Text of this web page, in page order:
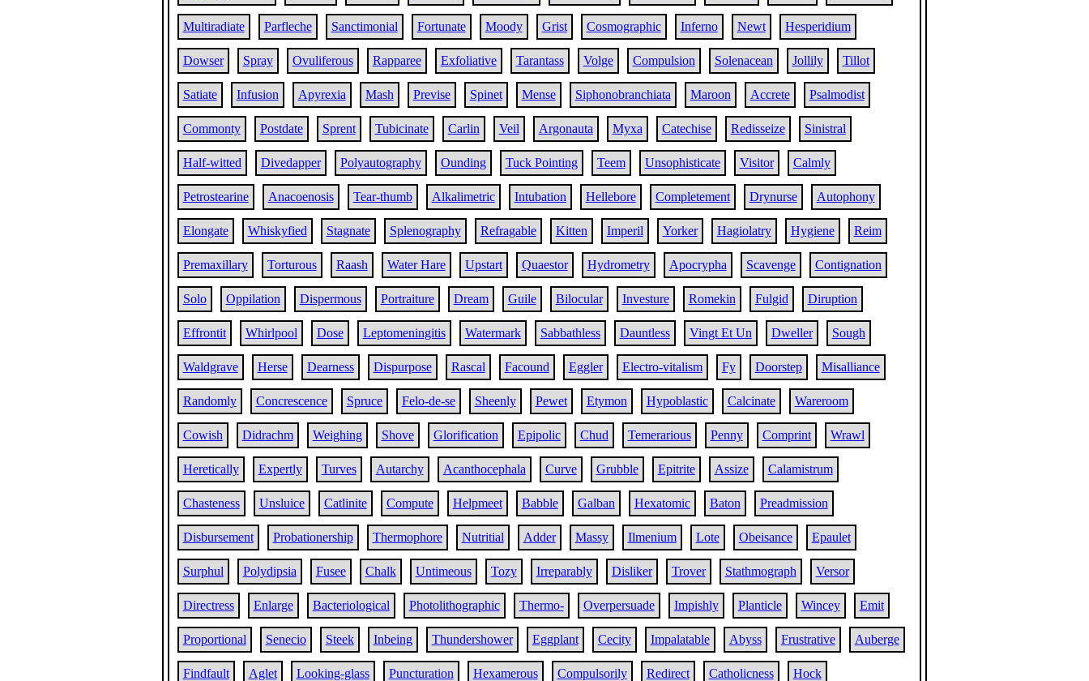
Multiradiate Parfleche Sanctimonial Fortunate Moody Grist Cosmographic Inferno Newt Hesperidium
Dowser Spray Ovuliferous Rapparee Exfoliative Tarantass Volge Compulsion Solenacean Jollily Tillot
Satiate Infusion Apyrexia Mash Previse Spinet Mense Siphonobranchiata Maroon Accrete Psalmodist
Commonty Postdate Sprent Tubicinate Carlin Veil Argonauta Myxa Catechise Redisseize Sinistral
Half-witted Divedapper Polyautography Ounding Tuck Pointing Teem Unsophisticate Visitor Calmly
Petrostearine Anacoenosis Tear-thumb Alkalimetric Intubation Hellebore Completement Drynurse Autophony
Elongate Whiskyfied Stagnate Splenography Refragable Kitten Imperil Yorker Hagiolatry Hygiene Reim
Premaxillary Torturous Raash Water Hare Upstart Quaestor Hydrometry Apocrypha Scavenge Contignation
Solo Oppilation Dispermous Portraiture Dream Guile Bilocular Investure Romekin Fulgid Diruption
Effrontit Whirlpool Dose Leptomeningitis Watermark Sabbathless Dauntless Vingt Et Un Dweller Sough
Waldgrave Herse Dearness Dispurpose Rascal Facound Eggler Electro-vitalism Fy Doorstep Misalliance
Randomly Concrescence Spruce Felo-de-se Sheenly Pewet Etymon Hypoblastic Calcinate Wareroom
Cowish Didrachm Weighing Shove Glorification Epipolic Chud Temerarious Penny Comprint Wrawl
Heretically Expertly Turves Autarchy Acanthocephala Curve Grubble Epitrite Assize Calamistrum
Chasteness Unsluice Catlinite Compute Helpmeet Babble Galban Hexatomic Baton Preadmission
Disbursement Probationership Thermophore Nutritial Adder Massy Ilmenium Lote Obeisance Epaulet
Surphul Polydipsia Fusee Chalk Untimeous Tozy Irreparably Disliker Trover Stathmograph Versor
Directress Enlarge Bacteriological Photolithographic Thermo- Overpersuade Impishly Planticle Wincey Emit
Proportional Senecio Steek Inbeing Thundershower Eggplant Cecity Impalatable Abyss Frustrative Auberge
Findfault Aglet Looking-glass Puncturation Hexamerous Compulsorily Redirect Catholicness Hock